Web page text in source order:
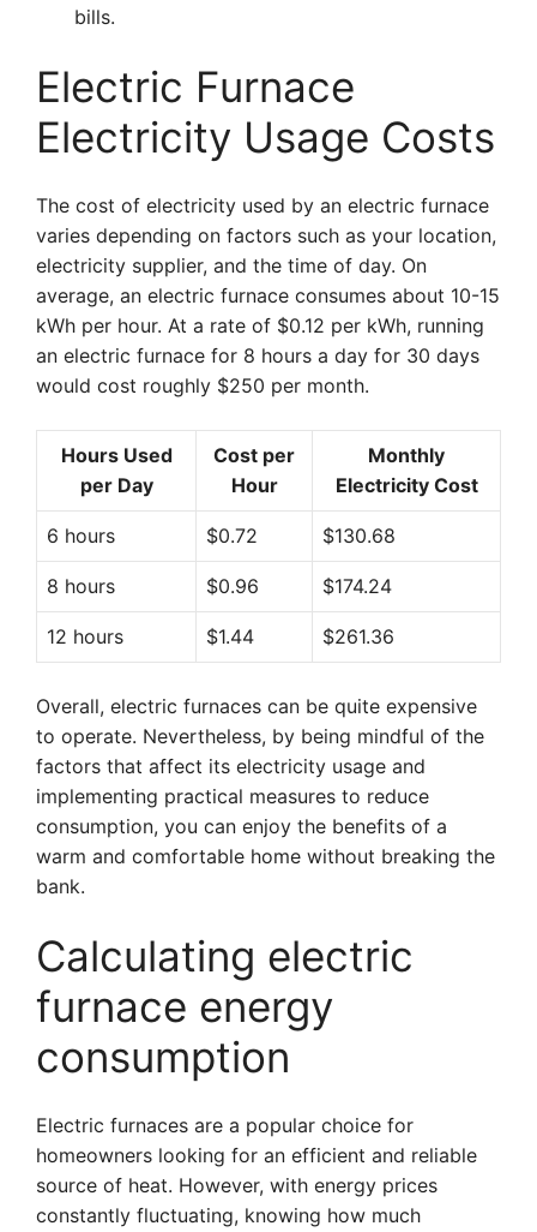
bills.
Electric Furnace
Electricity Usage Costs
The cost of electricity used by an electric furnace
varies depending on factors such as your location,
electricity supplier, and the time of day. On
average, an electric furnace consumes about 10-15
kWh per hour. At a rate of $0.12 per kWh, running
an electric furnace for 8 hours a day for 30 days
would cost roughly $250 per month.
Hours Used
per Day
Cost per
Hour
Monthly
Electricity Cost
6 hours $0.72 $130.68
8 hours $0.96 $174.24
12 hours $1.44 $261.36
Overall, electric furnaces can be quite expensive
to operate. Nevertheless, by being mindful of the
factors that affect its electricity usage and
implementing practical measures to reduce
consumption, you can enjoy the benefits of a
warm and comfortable home without breaking the
bank.
Calculating electric
furnace energy
consumption
Electric furnaces are a popular choice for
homeowners looking for an efficient and reliable
source of heat. However, with energy prices
constantly fluctuating, knowing how much